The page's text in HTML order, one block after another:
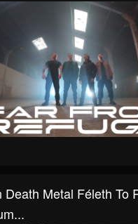
Death Metal Féleth To